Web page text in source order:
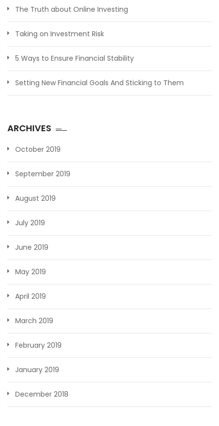
The Truth about Online Investing
Taking on Investment Risk
5 Ways to Ensure Financial Stability
Setting New Financial Goals And Sticking to Them
ARCHIVES
October 2019
September 2019
August 2019
July 2019
June 2019
May 2019
April 2019
March 2019
February 2019
January 2019
December 2018